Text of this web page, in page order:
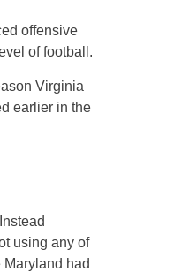
offensive
of football.
Virginia
earlier in the
using any of
had